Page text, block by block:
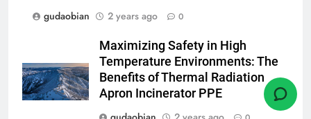
gudaobian
2 years ago 0
Maximizing Safety in High
Temperature Environments: The
Benefits of Thermal Radiation
Apron Incinerator PPE
Comprehensive Guide to
HICLOVER Waste Incinerators:
Engineering Reliability and
Compliance
HICLOVER